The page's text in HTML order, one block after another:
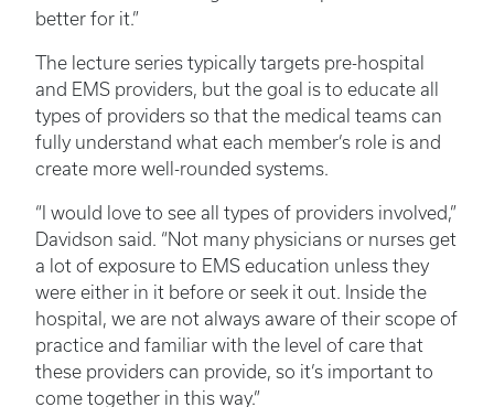
better for it.”
The lecture series typically targets pre-hospital
and EMS providers, but the goal is to educate all
types of providers so that the medical teams can
fully understand what each member’s role is and
create more well-rounded systems.
“I would love to see all types of providers involved,”
Davidson said. “Not many physicians or nurses get
a lot of exposure to EMS education unless they
were either in it before or seek it out. Inside the
hospital, we are not always aware of their scope of
practice and familiar with the level of care that
these providers can provide, so it’s important to
come together in this way.”